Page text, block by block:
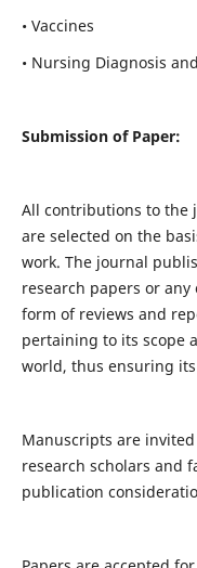
• Vaccines
• Nursing Diagnosis
Submission of Paper:
All contributions to the
are selected on the
work. The journal
research papers or
form of reviews and
pertaining to its scope
world, thus ensuring
Manuscripts are
research scholars and
publication